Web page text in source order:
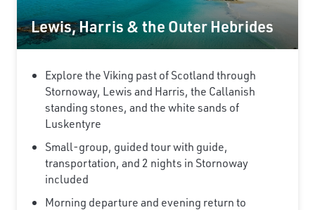
Lewis, Harris & the Outer Hebrides
Explore the Viking past of Scotland through
Stornoway, Lewis and Harris, the Callanish
standing stones, and the white sands of
Luskentyre
Small-group, guided tour with guide,
transportation, and 2 nights in Stornoway
included
Morning departure and evening return to